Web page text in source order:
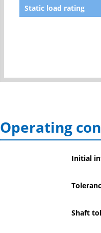
Static load rating
Operating
Initial
Shaft